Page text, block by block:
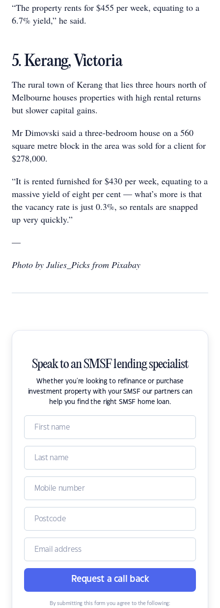
“The property rents for $455 per week, equating to a
6.7% yield,” he said.
5. Kerang, Victoria
The rural town of Kerang that lies three hours north of
Melbourne houses properties with high rental returns
but slower capital gains.
Mr Dimovski said a three-bedroom house on a 560
square metre block in the area was sold for a client for
$278,000.
“It is rented furnished for $430 per week, equating to a
massive yield of eight per cent — what’s more is that
the vacancy rate is just 0.3%, so rentals are snapped
up very quickly.”
—
Photo by Julies_Picks from Pixabay
Speak to an SMSF lending specialist
Whether you're looking to refinance or purchase
investment property with your SMSF our partners can
help you find the right SMSF home loan.
Request a call back
By submitting this form you agree to the following: